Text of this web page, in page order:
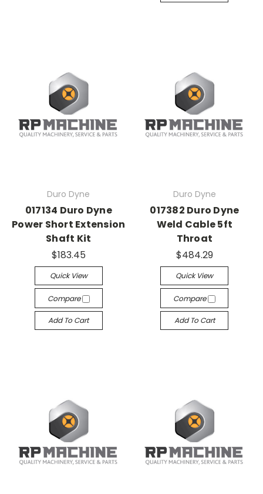
Duro Dyne
017134 Duro Dyne
Power Short Extension
Shaft Kit
$183.45
Quick View
Compare
Add To Cart
Duro Dyne
017382 Duro Dyne
Weld Cable 5ft
Throat
$484.29
Quick View
Compare
Add To Cart